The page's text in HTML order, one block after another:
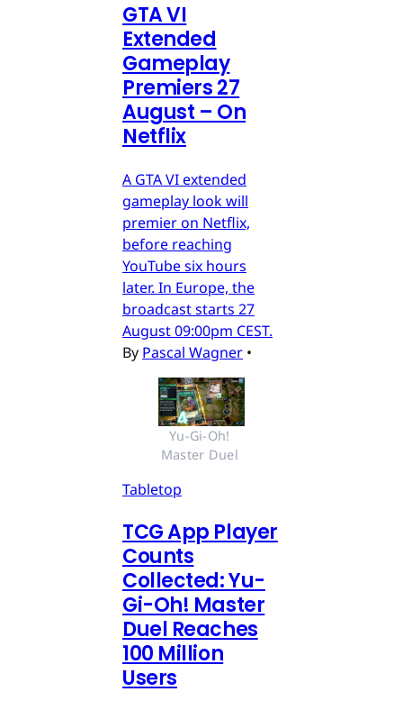
GTA VI
Extended
Gameplay
Premiers 27
August – On
Netflix
A GTA VI extended
gameplay look will
premier on Netflix,
before reaching
YouTube six hours
later. In Europe, the
broadcast starts 27
August 09:00pm CEST.
By Pascal Wagner •
Yu-Gi-Oh!
Master Duel
Tabletop
TCG App Player
Counts
Collected: Yu-
Gi-Oh! Master
Duel Reaches
100 Million
Users